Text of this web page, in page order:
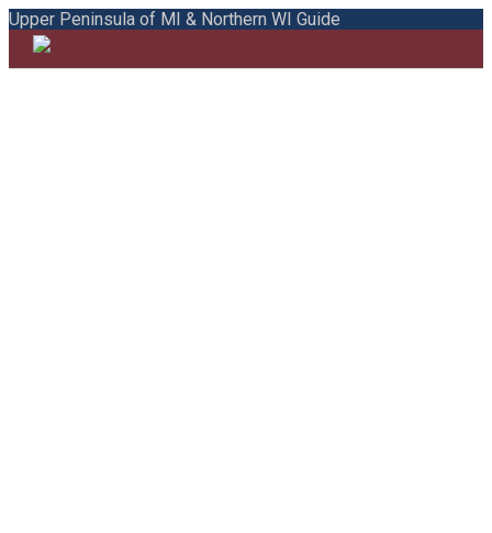
Upper Peninsula of MI & Northern WI Guide